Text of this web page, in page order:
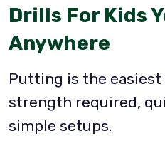
Drills For Kids
Anywhere
Putting is the
strength required,
simple setups.